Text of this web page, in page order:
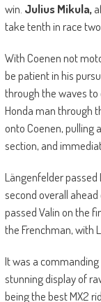
win. Julius Mikula,
take tenth in race
With Coenen not
be patient in his
through the waves
Honda man through
onto Coenen, pulling
section, and
Längenfelder
second overall
passed Valin on the
the Frenchman, with
It was a
stunning display of
being the best MX2